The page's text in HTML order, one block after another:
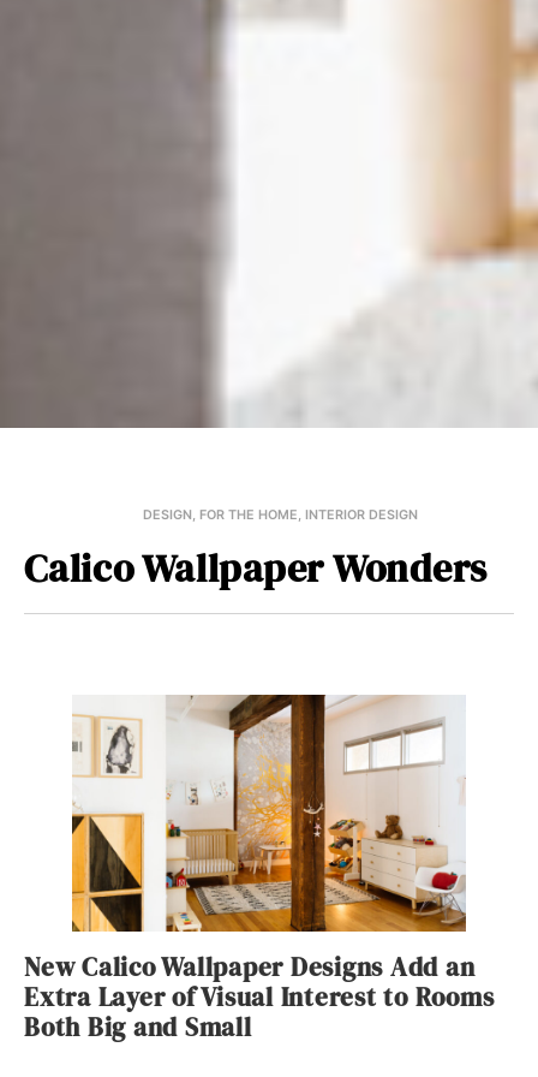
DESIGN , FOR THE HOME, INTERIOR DESIGN
Calico Wallpaper Wonders
New Calico Wallpaper Designs Add an
Extra Layer of Visual Interest to Rooms
Both Big and Small